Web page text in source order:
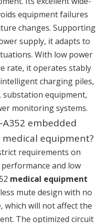
equipment failures
changes. Supporting
supply, it adapts to
With low power
rate, it operates stably
charging piles,
equipment,
monitoring systems.
A352 embedded
equipment?
requirements on
and low
medical equipment
mute design with no
which will not affect the
The optimized circuit